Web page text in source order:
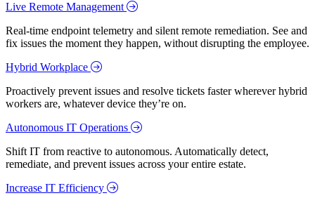
Live Remote Management
Real-time endpoint telemetry and silent remote remediation. See and
fix issues the moment they happen, without disrupting the employee.
Hybrid Workplace
Proactively prevent issues and resolve tickets faster wherever hybrid
workers are, whatever device they’re on.
Autonomous IT Operations
Shift IT from reactive to autonomous. Automatically detect,
remediate, and prevent issues across your entire estate.
Increase IT Efficiency